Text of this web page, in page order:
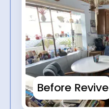
Before Revive